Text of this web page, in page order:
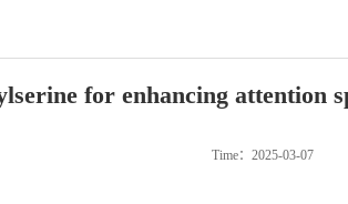
for enhancing attention
Time：2025-03-07